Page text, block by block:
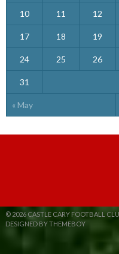
« May
10 11 12
17 18 19
24 25 26
31
© 2026 CASTLE CARY FOOTBALL
DESIGNED BY THEMEBOY